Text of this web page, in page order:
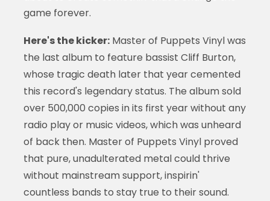
game forever.
Here's the kicker:Master of Puppets Vinyl was
the last album to feature bassist Cliff Burton,
whose tragic death later that year cemented
this record's legendary status. The album sold
over 500,000 copies in its first year without any
radio play or music videos, which was unheard
of back then. Master of Puppets Vinyl proved
that pure, unadulterated metal could thrive
without mainstream support, inspirin'
countless bands to stay true to their sound.